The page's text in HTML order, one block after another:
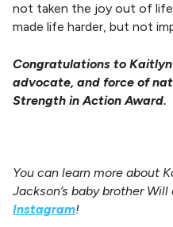
not taken the joy out of
made life harder, but not
Congratulations to
advocate, and force of
Strength in Action Award.
You can learn more about
Jackson’s baby brother Will
Instagram!